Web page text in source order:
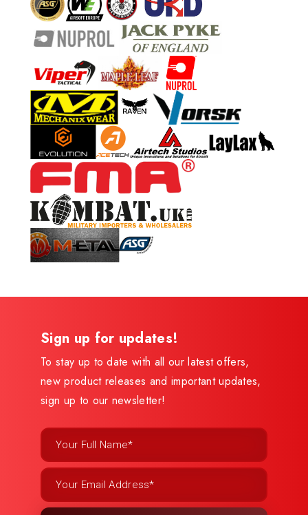
Sign up for updates!
To stay up to date with all our latest offers,
new product releases and important updates,
sign up to our newsletter!